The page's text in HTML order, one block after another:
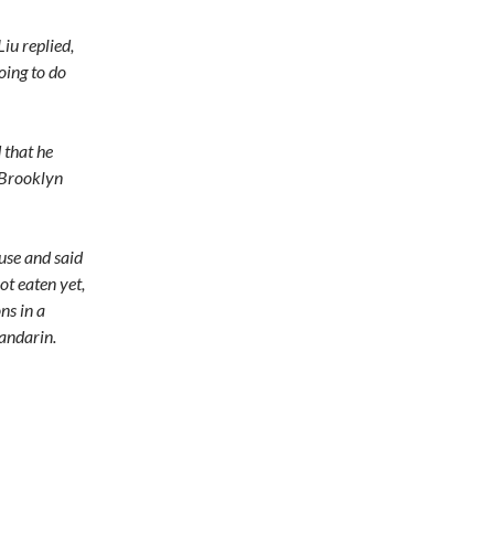
replied,
to do
that he
and said
eaten yet,
in a